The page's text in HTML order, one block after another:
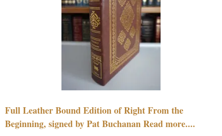
Full Leather Bound Edition of Right From the
Beginning, signed by Pat Buchanan Read more....